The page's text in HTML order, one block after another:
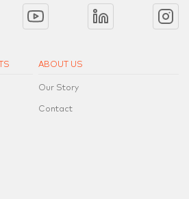
ABOUT US
Our Story
Contact